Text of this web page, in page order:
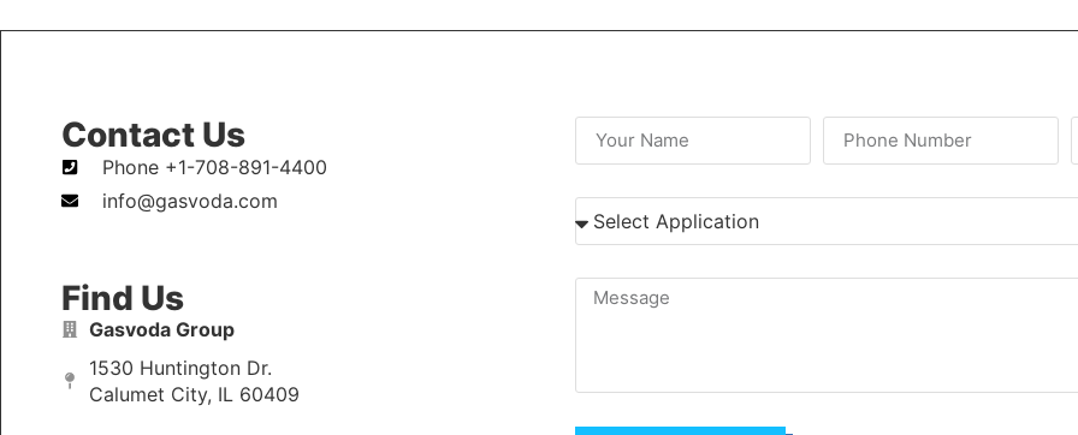
Contact Us
Phone +1-708-891-4400
info@gasvoda.com
Find Us
Gasvoda Group
1530 Huntington Dr.
Calumet City, IL 60409